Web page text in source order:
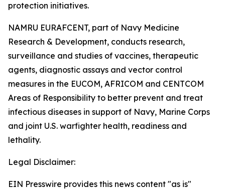
protection initiatives.
NAMRU EURAFCENT, part of Navy Medicine
Research & Development, conducts research,
surveillance and studies of vaccines, therapeutic
agents, diagnostic assays and vector control
measures in the EUCOM, AFRICOM and CENTCOM
Areas of Responsibility to better prevent and treat
infectious diseases in support of Navy, Marine Corps
and joint U.S. warfighter health, readiness and
lethality.
Legal Disclaimer:
EIN Presswire provides this news content "as is"